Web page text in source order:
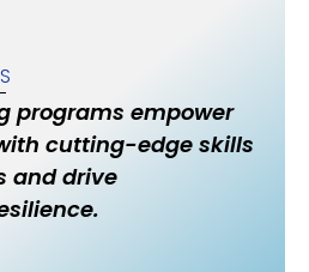
programs empower
cutting-edge skills
and drive